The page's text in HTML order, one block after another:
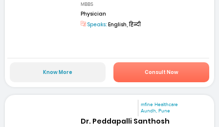
MBBS
Physician
Speaks: English, हिन्दी
Know More Consult Now
mfine Healthcare
Aundh, Pune
Dr. Peddapalli Santhosh